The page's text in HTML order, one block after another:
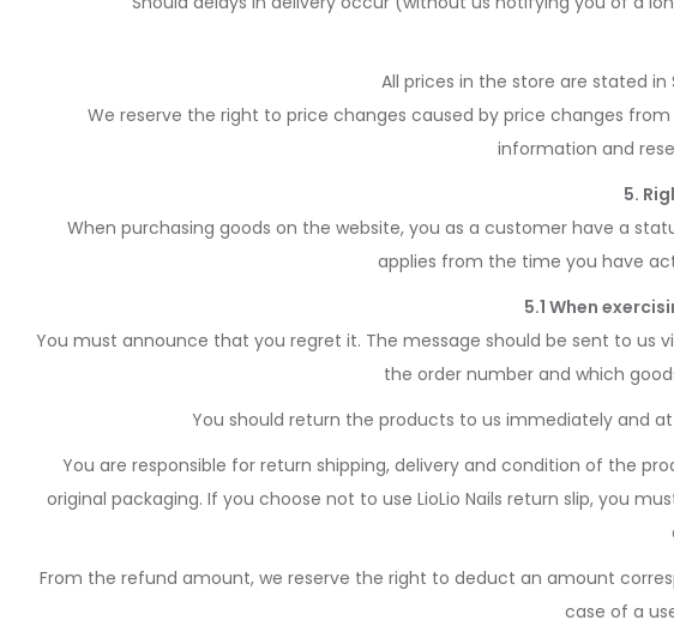
All prices in the store are stated in
We reserve the right to price changes caused by price changes
information and
5.
When purchasing goods on the website, you as a customer have a
applies from the time you have
5.1 When
You must announce that you regret it. The message should be sent to us
the order number and which
You should return the products to us immediately and
You are responsible for return shipping, delivery and condition of the
original packaging. If you choose not to use LioLio Nails return slip, you
From the refund amount, we reserve the right to deduct an amount
case of a